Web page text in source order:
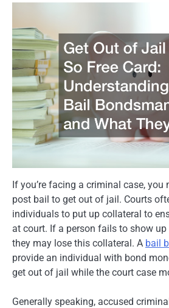
If you’re facing a criminal case, you
post bail to get out of jail. Courts
individuals to put up collateral to
at court. If a person fails to show
they may lose this collateral. A bail
provide an individual with bond
get out of jail while the court case
Generally speaking, accused